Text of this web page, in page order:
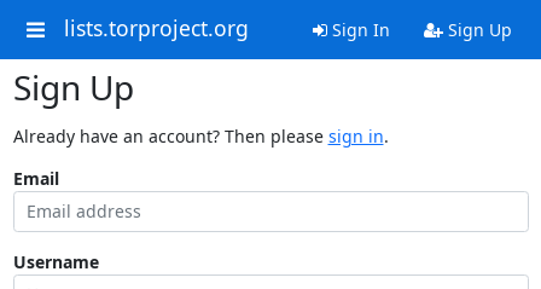
lists.torproject.org Sign In Sign Up
Sign Up
Already have an account? Then please sign in.
Email
Username